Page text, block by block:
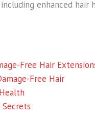
enhanced hair
Free Hair
Free Hair